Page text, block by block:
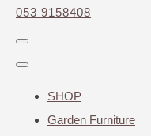
053 9158408
SHOP
Garden Furniture